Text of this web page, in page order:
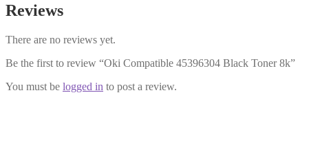
Reviews
There are no reviews yet.
Be the first to review “Oki Compatible 45396304 Black Toner 8k”
You must be logged in to post a review.